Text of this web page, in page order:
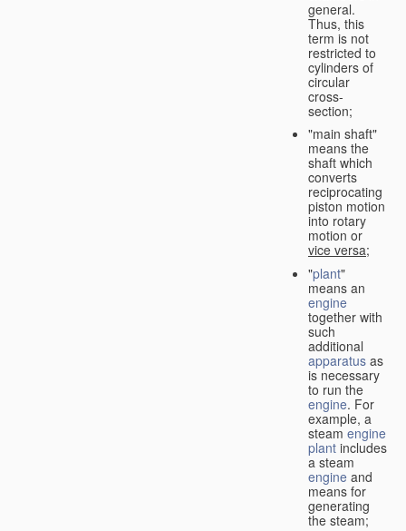
general.
Thus, this
term is not
restricted to
cylinders of
circular
cross-
section;
"main shaft"
means the
shaft which
converts
reciprocating
piston motion
into rotary
motion or
vice versa;
"plant"
means an
engine
together with
such
additional
apparatus as
is necessary
to run the
engine. For
example, a
steam engine
plant includes
a steam
engine and
means for
generating
the steam;